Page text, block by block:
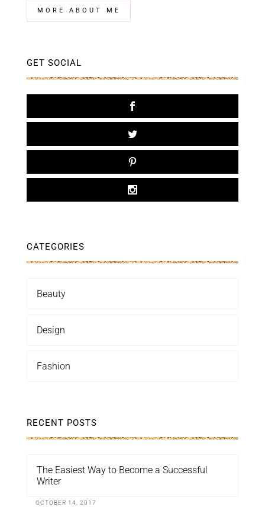
MORE ABOUT ME
GET SOCIAL
CATEGORIES
Beauty
Design
Fashion
RECENT POSTS
The Easiest Way to Become a Successful
Writer
OCTOBER 14, 2017